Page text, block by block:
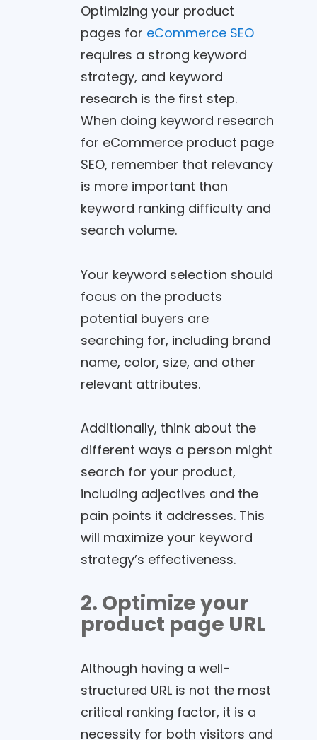
Optimizing your product
pages for eCommerce SEO
requires a strong keyword
strategy, and keyword
research is the first step.
When doing keyword research
for eCommerce product page
SEO, remember that relevancy
is more important than
keyword ranking difficulty and
search volume.
Your keyword selection should
focus on the products
potential buyers are
searching for, including brand
name, color, size, and other
relevant attributes.
Additionally, think about the
different ways a person might
search for your product,
including adjectives and the
pain points it addresses. This
will maximize your keyword
strategy’s effectiveness.
2. Optimize your
product page URL
Although having a well-
structured URL is not the most
critical ranking factor, it is a
necessity for both visitors and